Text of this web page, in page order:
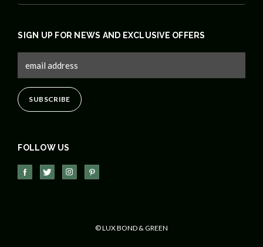
FOLLOW US
SIGN UP FOR NEWS AND EXCLUSIVE OFFERS
© LUX BOND & GREEN